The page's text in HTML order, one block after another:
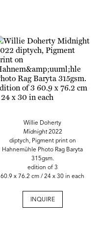
Willie Doherty
Midnight2022
diptych, Pigment print on
Hahnemühle Photo Rag Baryta
315gsm.
edition of 3
60.9 x 76.2 cm / 24 x 30 in each
INQUIRE